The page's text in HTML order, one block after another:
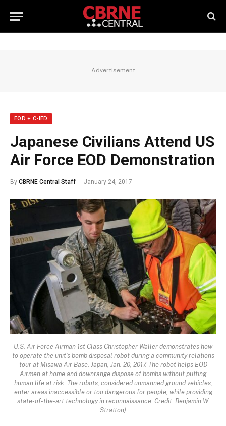
Advertisement
EOD + C-IED
Japanese Civilians Attend US
Air Force EOD Demonstration
By CBRNE Central Staff January 24, 2017
U.S. Air Force Airman 1st Class Christopher Waller demonstrates how
to operate the unit’s bomb disposal robot during a community relations
tour at Misawa Air Base, Japan, Jan. 20, 2017. The robot helps EOD
Airmen at home and downrange dispose of bombs without putting
human life at risk. The robots, considered unmanned ground vehicles,
enter areas inaccessible or too dangerous for people, while providing
state-of-the-art technology in reconnaissance. Credit: Benjamin W.
Stratton)